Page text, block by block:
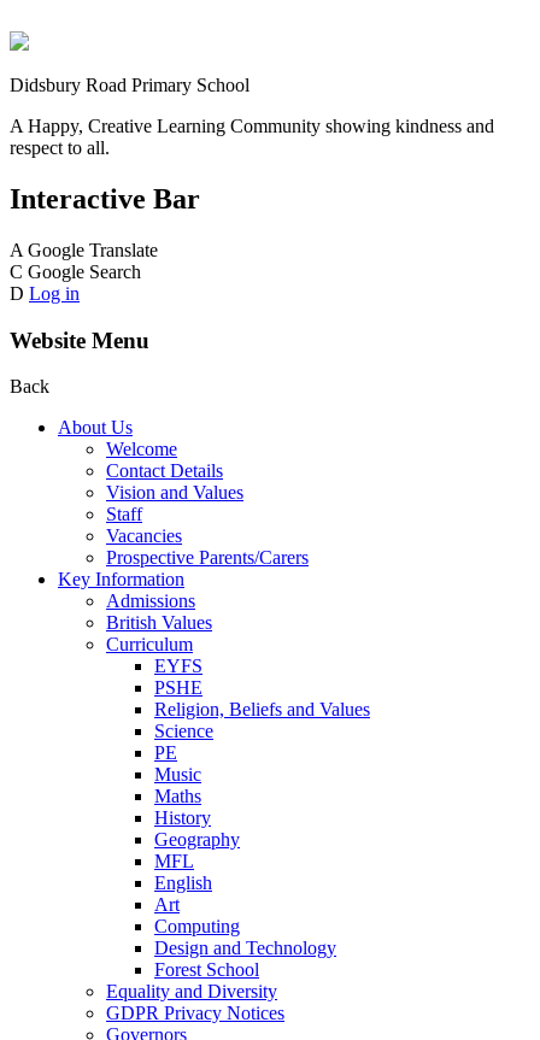
Didsbury Road Primary School
A Happy, Creative Learning Community showing kindness and
respect to all.
Interactive Bar
A Google Translate
C Google Search
D Log in
Website Menu
Back
About Us
Welcome
Contact Details
Vision and Values
Staff
Vacancies
Prospective Parents/Carers
Key Information
Admissions
British Values
Curriculum
EYFS
PSHE
Religion, Beliefs and Values
Science
PE
Music
Maths
History
Geography
MFL
English
Art
Computing
Design and Technology
Forest School
Equality and Diversity
GDPR Privacy Notices
Governors